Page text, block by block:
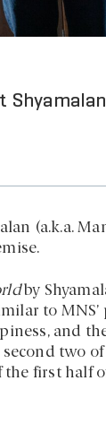
(a.k.a.
by
to MNS’
and
two of
the first half